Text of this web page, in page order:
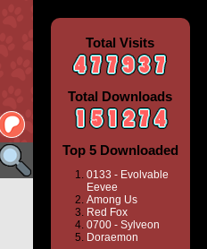
Total Visits
Total Downloads
Top 5 Downloaded
0133 - Evolvable
Eevee
Among Us
Red Fox
0700 - Sylveon
Doraemon